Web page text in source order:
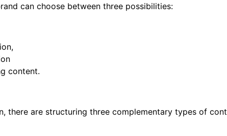
can choose between three possibilities:
content.
there are structuring three complementary types of